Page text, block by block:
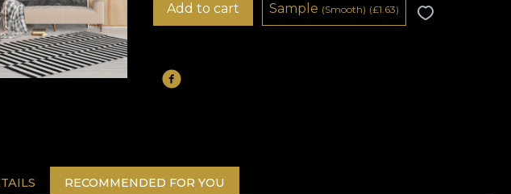
Add to cart Sample (Smooth) (£1.63)
RECOMMENDED FOR YOU